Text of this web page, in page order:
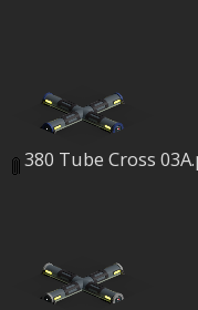
380 Tube Cross